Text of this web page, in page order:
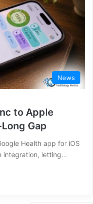
News
to Apple
Gap
Health app for iOS
integration, letting…